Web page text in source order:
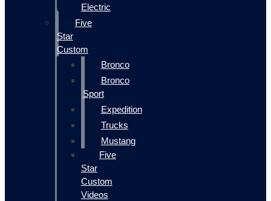
Electric
Five
Star
Custom
Bronco
Bronco
Sport
Expedition
Trucks
Mustang
Five
Star
Custom
Videos